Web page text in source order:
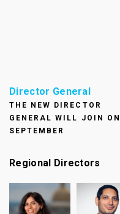
Director General
THE NEW DIRECTOR
GENERAL WILL JOIN ON
SEPTEMBER
Regional Directors